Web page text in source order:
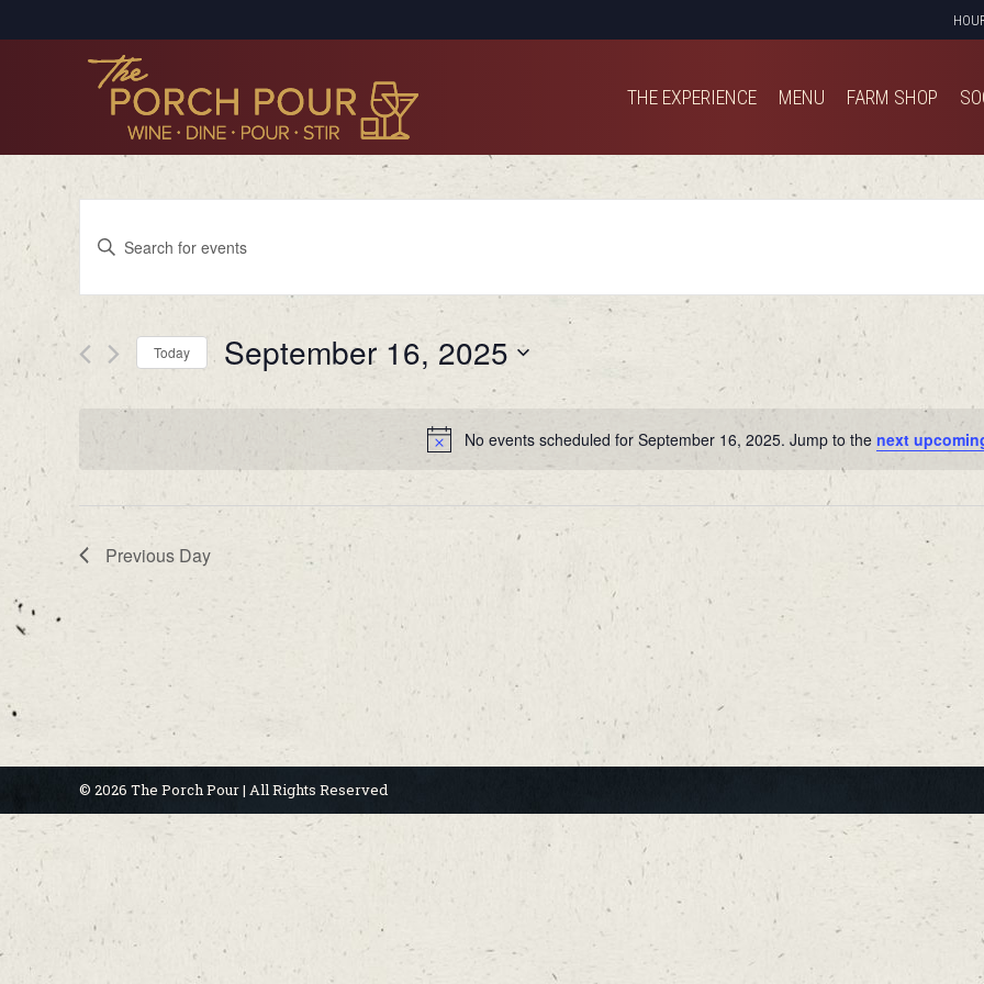
THE EXPERIENCE MENU FARM SHOP
No events scheduled for September 16, 2025. Jump to the next
Events
Search
and
Views
Navigation
Keyword.
for
Events
Keyword.
Today September 16, 2025
Select
date.
Previous Day
© 2026 The Porch Pour | All Rights Reserved